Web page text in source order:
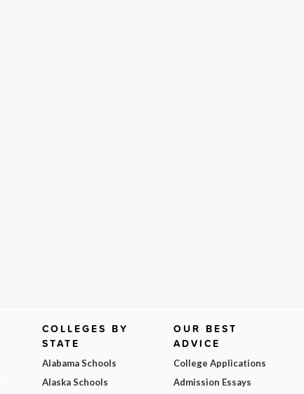
COLLEGES BY
STATE
Alabama Schools
Alaska Schools
OUR BEST
ADVICE
College Applications
Admission Essays